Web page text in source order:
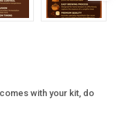
with your kit, do